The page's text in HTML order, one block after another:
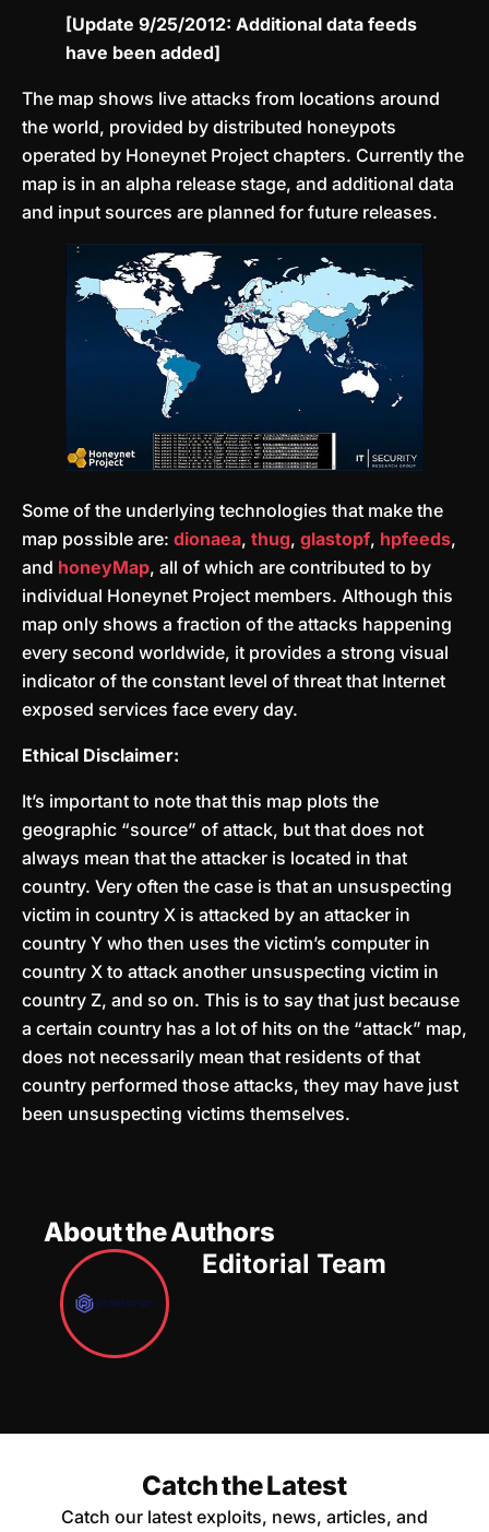
[Update 9/25/2012: Additional data feeds
have been added]
The map shows live attacks from locations around
the world, provided by distributed honeypots
operated by Honeynet Project chapters. Currently the
map is in an alpha release stage, and additional data
and input sources are planned for future releases.
Some of the underlying technologies that make the
map possible are: dionaea, thug, glastopf, hpfeeds,
and honeyMap, all of which are contributed to by
individual Honeynet Project members. Although this
map only shows a fraction of the attacks happening
every second worldwide, it provides a strong visual
indicator of the constant level of threat that Internet
exposed services face every day.
Ethical Disclaimer:
It’s important to note that this map plots the
geographic “source” of attack, but that does not
always mean that the attacker is located in that
country. Very often the case is that an unsuspecting
victim in country X is attacked by an attacker in
country Y who then uses the victim’s computer in
country X to attack another unsuspecting victim in
country Z, and so on. This is to say that just because
a certain country has a lot of hits on the “attack” map,
does not necessarily mean that residents of that
country performed those attacks, they may have just
been unsuspecting victims themselves.
About the Authors
Editorial Team
Catch the Latest
Catch our latest exploits, news, articles, and